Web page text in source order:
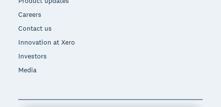
Careers
Contact us
Innovation at Xero
Investors
Media